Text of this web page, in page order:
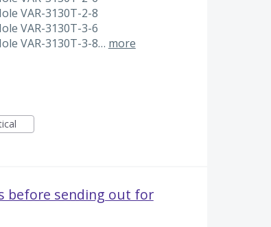
VAR-3130T-2-8
VAR-3130T-3-6
VAR-3130T-3-8… more
before sending out for